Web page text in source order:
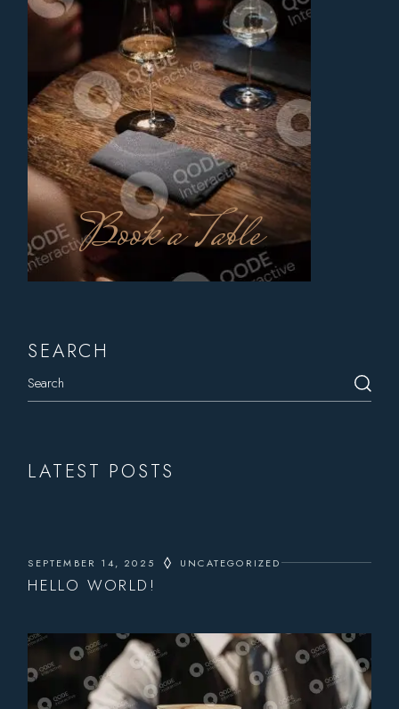
Book a Table
SEARCH
LATEST POSTS
SEPTEMBER 14, 2025 UNCATEGORIZED
HELLO WORLD!